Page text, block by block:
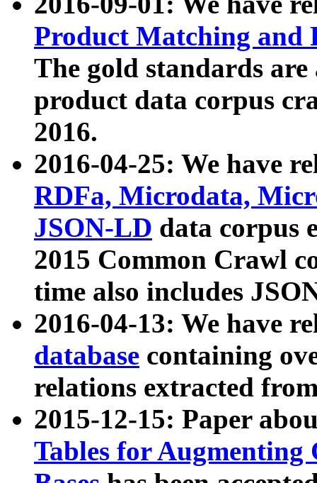
Product Matching and
The gold standards
product data corpus
2016.
2016-04-25: We have
RDFa, Microdata,
JSON-LD data corpus
2015 Common Crawl
time also includes
2016-04-13: We have
database containing
relations extracted
2015-12-15: Paper
Tables for Augmenting